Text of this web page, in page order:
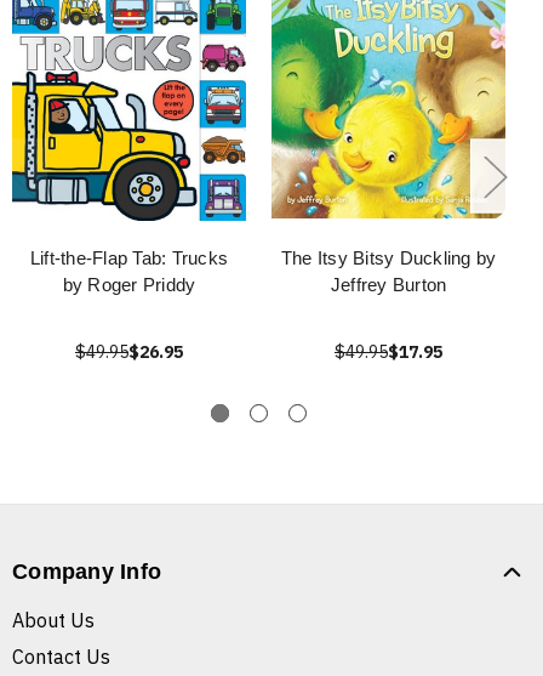
Lift-the-Flap Tab: Trucks
by Roger Priddy
$49.95$26.95
The Itsy Bitsy Duckling by
Jeffrey Burton
$49.95$17.95
Company Info
About Us
Contact Us